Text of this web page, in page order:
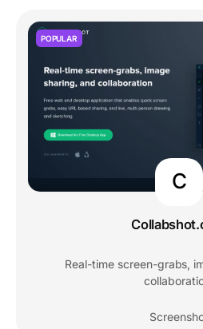
POPULAR
C
Real-time screen-grabs,